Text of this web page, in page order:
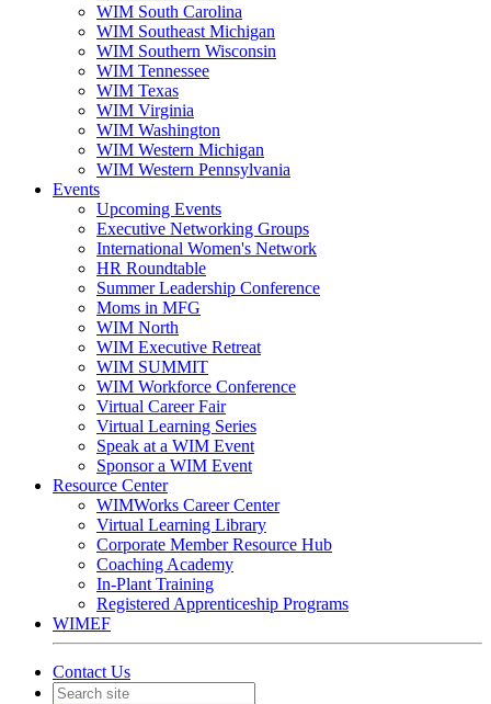
WIM South Carolina
WIM Southeast Michigan
WIM Southern Wisconsin
WIM Tennessee
WIM Texas
WIM Virginia
WIM Washington
WIM Western Michigan
WIM Western Pennsylvania
Events
Upcoming Events
Executive Networking Groups
International Women's Network
HR Roundtable
Summer Leadership Conference
Moms in MFG
WIM North
WIM Executive Retreat
WIM SUMMIT
WIM Workforce Conference
Virtual Career Fair
Virtual Learning Series
Speak at a WIM Event
Sponsor a WIM Event
Resource Center
WIMWorks Career Center
Virtual Learning Library
Corporate Member Resource Hub
Coaching Academy
In-Plant Training
Registered Apprenticeship Programs
WIMEF
Contact Us